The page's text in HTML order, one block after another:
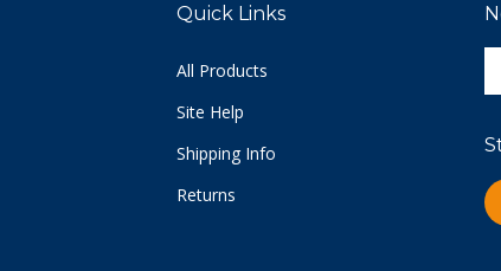
Quick Links
All Products
Site Help
Shipping Info
Returns
to